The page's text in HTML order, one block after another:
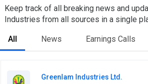
Keep track of all breaking news and
Industries from all sources in a single
All News Earnings Calls
Greenlam Industries Ltd.